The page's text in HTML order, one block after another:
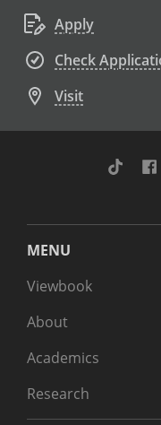
Apply
Check
Visit
TikTok
MENU
Viewbook
About
Academics
Research